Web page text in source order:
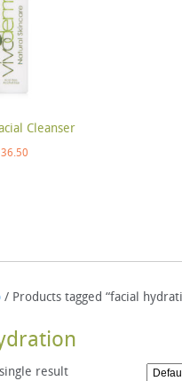
Cleanser
36.50
/ Products tagged “facial
result